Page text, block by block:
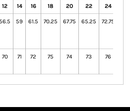
12 14 16 18 20 22 24
59 61.5 70.25 67.75 65.25 72.75
70 71 72 75 74 73 76